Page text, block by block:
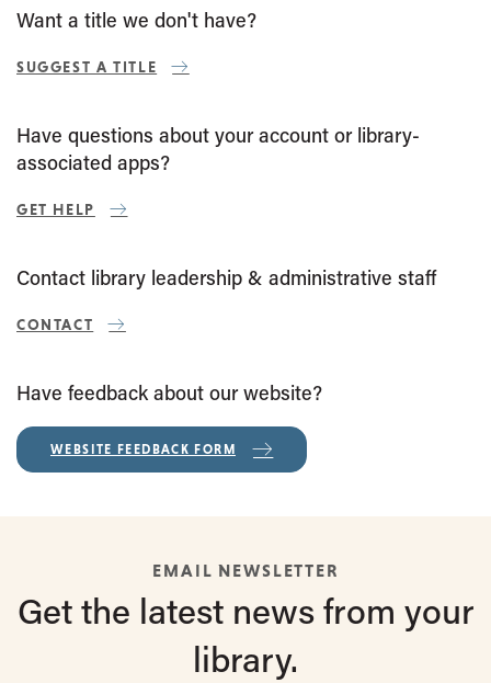
Want a title we don't have?
SUGGEST A TITLE
Have questions about your account or library-
associated apps?
GET HELP
Contact library leadership & administrative staff
CONTACT
Have feedback about our website?
WEBSITE FEEDBACK FORM
EMAIL NEWSLETTER
Get the latest news from your
library.